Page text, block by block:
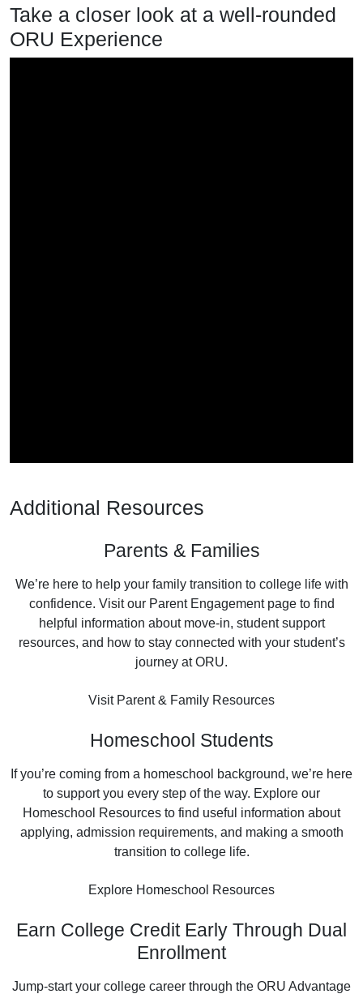
Take a closer look at a well-rounded
ORU Experience
Additional Resources
Parents & Families
We’re here to help your family transition to college life with
confidence. Visit our Parent Engagement page to find
helpful information about move-in, student support
resources, and how to stay connected with your student’s
journey at ORU.
Visit Parent & Family Resources
Homeschool Students
If you’re coming from a homeschool background, we’re here
to support you every step of the way. Explore our
Homeschool Resources to find useful information about
applying, admission requirements, and making a smooth
transition to college life.
Explore Homeschool Resources
Earn College Credit Early Through Dual
Enrollment
Jump-start your college career through the ORU Advantage